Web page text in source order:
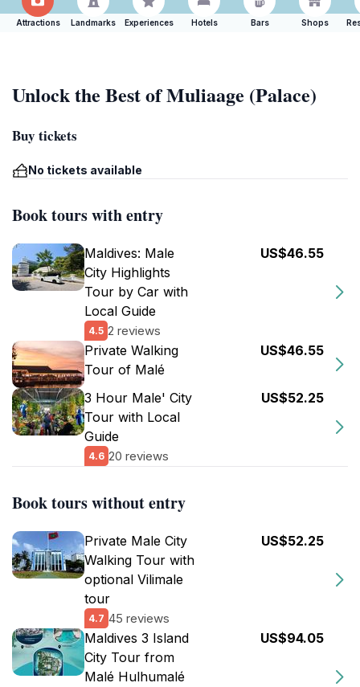
Attractions Landmarks Experiences Hotels Bars Shops
Unlock the Best of Muliaage (Palace)
Buy tickets
No tickets available
Book tours with entry
Maldives: Male
City Highlights
Tour by Car with
Local Guide
4.5 2 reviews
US$46.55
Private Walking
Tour of Malé
US$46.55
3 Hour Male' City
Tour with Local
Guide
4.6 20 reviews
US$52.25
Book tours without entry
Private Male City
Walking Tour with
optional Vilimale
tour
4.7 45 reviews
US$52.25
Maldives 3 Island
City Tour from
Malé Hulhumalé
US$94.05